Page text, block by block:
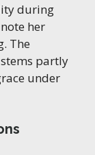
during
her
The
partly
under